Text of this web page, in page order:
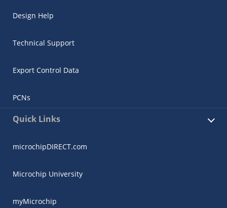
Design Help
Technical Support
Export Control Data
PCNs
Quick Links
microchipDIRECT.com
Microchip University
myMicrochip